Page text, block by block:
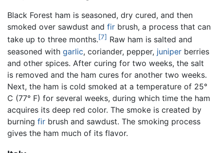
Black Forest ham is seasoned, dry cured, and then
smoked over sawdust and fir brush, a process that can
take up to three months.[7] Raw ham is salted and
seasoned with garlic, coriander, pepper, juniper berries
and other spices. After curing for two weeks, the salt
is removed and the ham cures for another two weeks.
Next, the ham is cold smoked at a temperature of 25°
C (77° F) for several weeks, during which time the ham
acquires its deep red color. The smoke is created by
burning fir brush and sawdust. The smoking process
gives the ham much of its flavor.